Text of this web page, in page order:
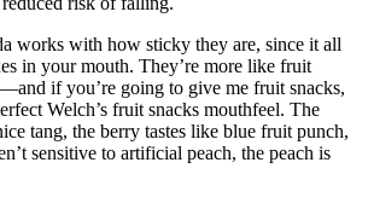
works with how sticky they are, since it all
in your mouth. They’re more like fruit
if you’re going to give me fruit snacks,
Welch’s fruit snacks mouthfeel. The
tang, the berry tastes like blue fruit punch,
sensitive to artificial peach, the peach is